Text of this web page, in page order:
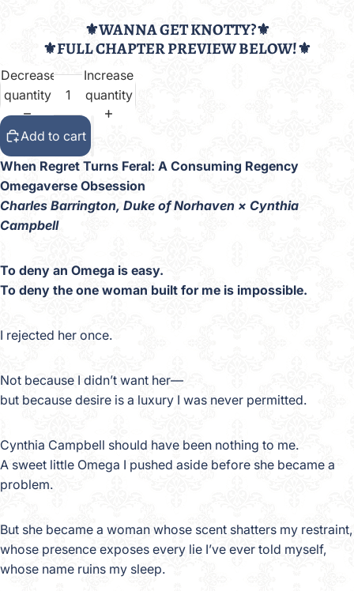
⚜️WANNA GET KNOTTY?⚜️
⚜️FULL CHAPTER PREVIEW BELOW!⚜️
Decrease
quantity
Increase
quantity
Add to cart
When Regret Turns Feral: A Consuming Regency
Omegaverse Obsession
Charles Barrington, Duke of Norhaven × Cynthia
Campbell
To deny an Omega is easy.
To deny the one woman built for me is impossible.
I rejected her once.
Not because I didn’t want her—
but because desire is a luxury I was never permitted.
Cynthia Campbell should have been nothing to me.
A sweet little Omega I pushed aside before she became a
problem.
But she became a woman whose scent shatters my restraint,
whose presence exposes every lie I’ve ever told myself,
whose name ruins my sleep.